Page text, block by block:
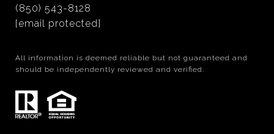
(850) 543-8128
[email protected]
All information is deemed reliable but not guaranteed and
should be independently reviewed and verified.